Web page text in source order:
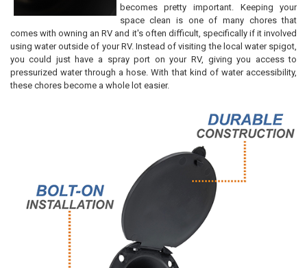
becomes pretty important. Keeping your
space clean is one of many chores that
comes with owning an RV and it's often difficult, specifically if it involved
using water outside of your RV. Instead of visiting the local water spigot,
you could just have a spray port on your RV, giving you access to
pressurized water through a hose. With that kind of water accessibility,
these chores become a whole lot easier.